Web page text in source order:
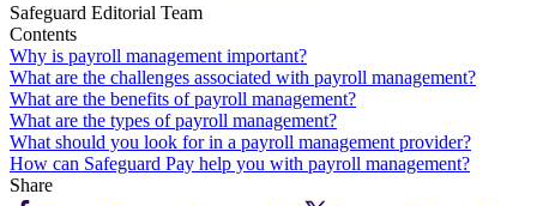
Safeguard Editorial Team
Contents
Why is payroll management important?
What are the challenges associated with payroll management?
What are the benefits of payroll management?
What are the types of payroll management?
What should you look for in a payroll management provider?
How can Safeguard Pay help you with payroll management?
Share